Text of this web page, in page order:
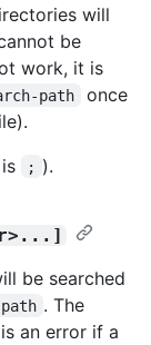
will
be
work, it is
path
once
; ).
be searched
. The
an error if a